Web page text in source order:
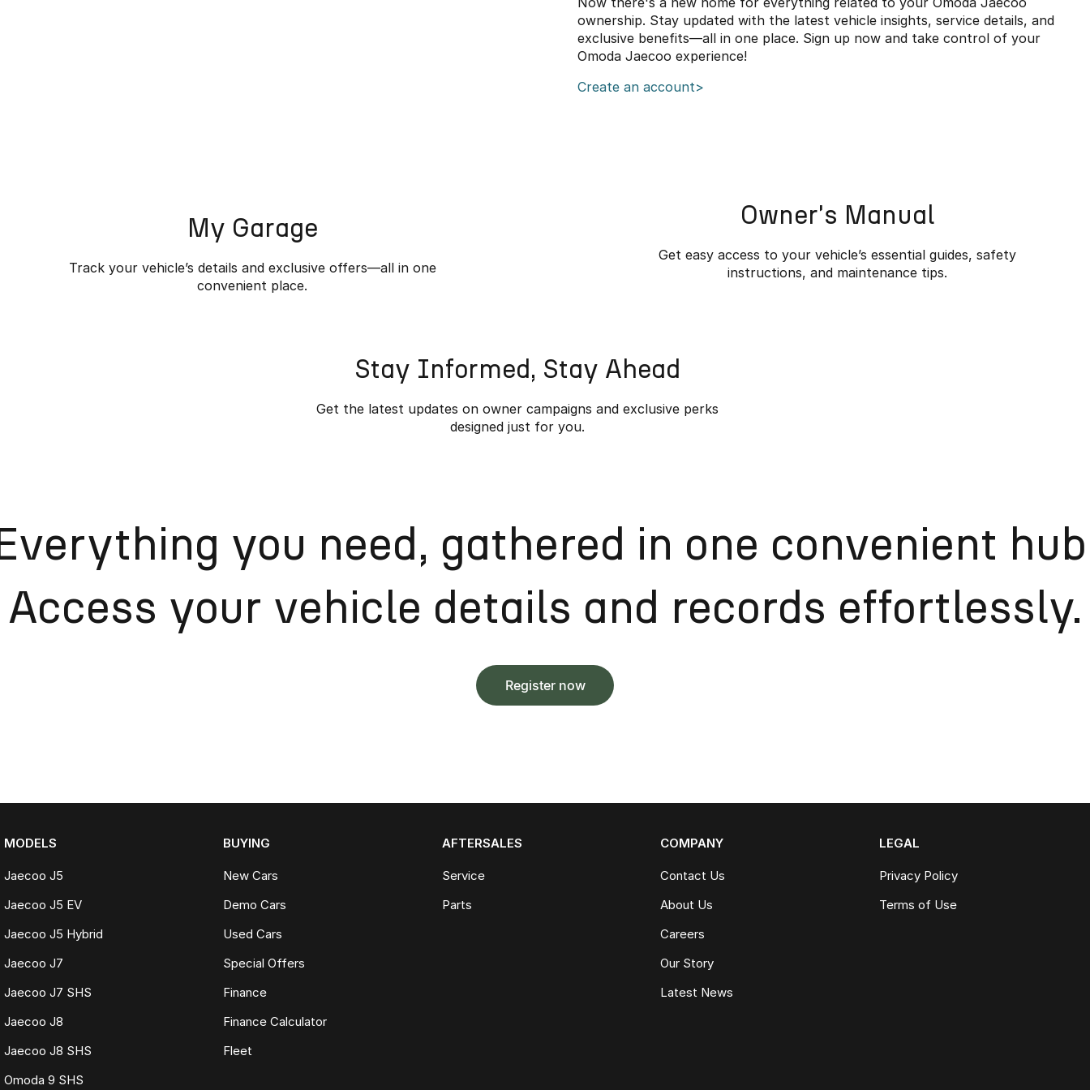
ownership. Stay updated with the latest vehicle insights, service details, and
exclusive benefits—all in one place. Sign up now and take control of your
Omoda Jaecoo experience!
Create an account>
My Garage
Track your vehicle’s details and exclusive offers—all in one
convenient place.
Owner's Manual
Get easy access to your vehicle’s essential guides, safety
instructions, and maintenance tips.
Stay Informed, Stay Ahead
Get the latest updates on owner campaigns and exclusive perks
designed just for you.
you need, gathered in one convenient
Access your vehicle details and records effortlessly.
Register now
MODELS
Jaecoo J5
Jaecoo J5 EV
Jaecoo J5 Hybrid
Jaecoo J7
Jaecoo J7 SHS
Jaecoo J8
Jaecoo J8 SHS
Omoda 9 SHS
BUYING
New Cars
Demo Cars
Used Cars
Special Offers
Finance
Finance Calculator
Fleet
AFTERSALES
Service
Parts
COMPANY
Contact Us
About Us
Careers
Our Story
Latest News
LEGAL
Privacy Policy
Terms of Use